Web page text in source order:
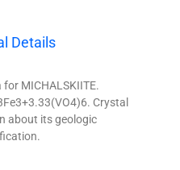
Details
MICHALSKIITE.
Crystal
about its geologic